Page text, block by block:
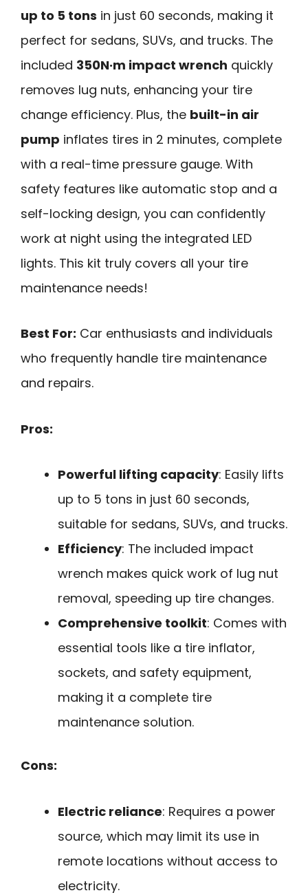
up to 5 tons in just 60 seconds, making it
perfect for sedans, SUVs, and trucks. The
included 350N·m impact wrench quickly
removes lug nuts, enhancing your tire
change efficiency. Plus, the built-in air
pump inflates tires in 2 minutes, complete
with a real-time pressure gauge. With
safety features like automatic stop and a
self-locking design, you can confidently
work at night using the integrated LED
lights. This kit truly covers all your tire
maintenance needs!
Best For: Car enthusiasts and individuals
who frequently handle tire maintenance
and repairs.
Pros:
Powerful lifting capacity: Easily lifts
up to 5 tons in just 60 seconds,
suitable for sedans, SUVs, and trucks.
Efficiency: The included impact
wrench makes quick work of lug nut
removal, speeding up tire changes.
Comprehensive toolkit: Comes with
essential tools like a tire inflator,
sockets, and safety equipment,
making it a complete tire
maintenance solution.
Cons:
Electric reliance: Requires a power
source, which may limit its use in
remote locations without access to
electricity.